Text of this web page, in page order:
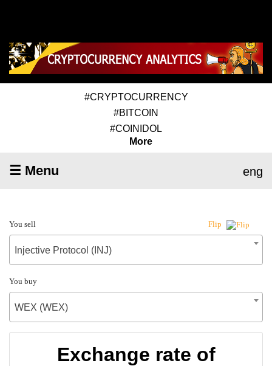
#CRYPTOCURRENCY
#BITCOIN
#COINIDOL
More
☰ Menu eng
You sell Flip
Injective Protocol (INJ)
You buy
WEX (WEX)
Exchange rate of